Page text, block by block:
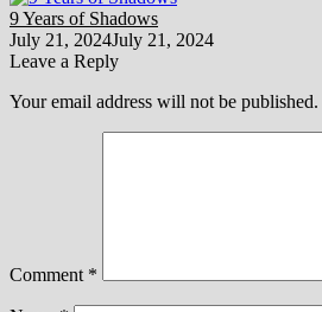
9 Years of Shadows
July 21, 2024July 21, 2024
Leave a Reply
Your email address will not be published.
Comment *